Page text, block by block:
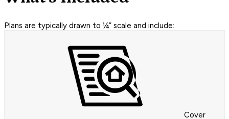
Plans are typically drawn to ¼” scale and include:
Cover